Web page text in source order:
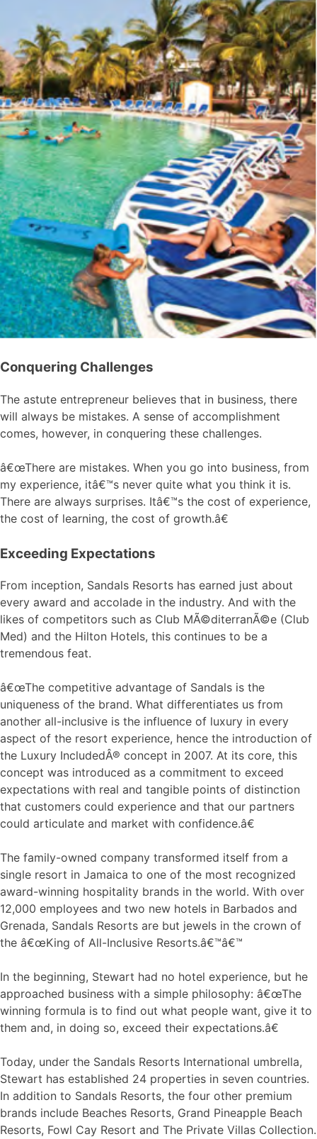
Conquering Challenges
The astute entrepreneur believes that in business, there
will always be mistakes. A sense of accomplishment
comes, however, in conquering these challenges.
â€œThere are mistakes. When you go into business, from
my experience, itâ€™s never quite what you think it is.
There are always surprises. Itâ€™s the cost of experience,
the cost of learning, the cost of growth.â€
Exceeding Expectations
From inception, Sandals Resorts has earned just about
every award and accolade in the industry. And with the
likes of competitors such as Club MÃ©diterranÃ©e (Club
Med) and the Hilton Hotels, this continues to be a
tremendous feat.
â€œThe competitive advantage of Sandals is the
uniqueness of the brand. What differentiates us from
another all-inclusive is the influence of luxury in every
aspect of the resort experience, hence the introduction of
the Luxury IncludedÂ® concept in 2007. At its core, this
concept was introduced as a commitment to exceed
expectations with real and tangible points of distinction
that customers could experience and that our partners
could articulate and market with confidence.â€
The family-owned company transformed itself from a
single resort in Jamaica to one of the most recognized
award-winning hospitality brands in the world. With over
12,000 employees and two new hotels in Barbados and
Grenada, Sandals Resorts are but jewels in the crown of
the â€œKing of All-Inclusive Resorts.â€™â€™
In the beginning, Stewart had no hotel experience, but he
approached business with a simple philosophy: â€œThe
winning formula is to find out what people want, give it to
them and, in doing so, exceed their expectations.â€
Today, under the Sandals Resorts International umbrella,
Stewart has established 24 properties in seven countries.
In addition to Sandals Resorts, the four other premium
brands include Beaches Resorts, Grand Pineapple Beach
Resorts, Fowl Cay Resort and The Private Villas Collection.